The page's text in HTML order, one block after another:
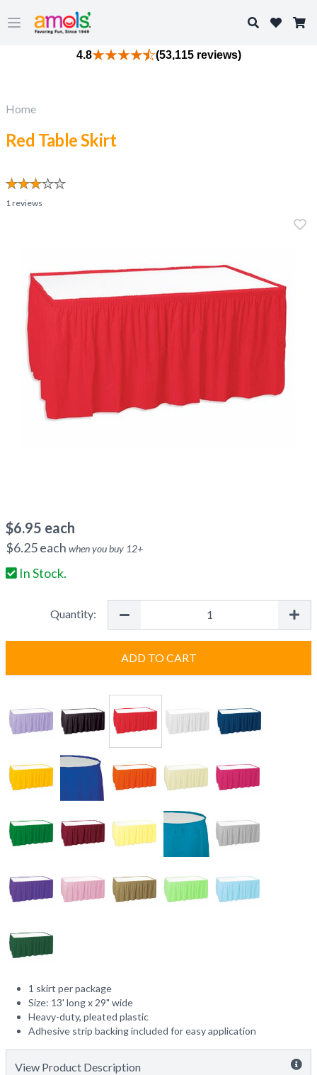
Open main menu
Search
4.8 (53,115 reviews)
Home
Red Table Skirt
1reviews
$6.95 each
$6.25each when you buy 12+
In Stock.
Quantity:
ADD TO CART
1 skirt per package
Size: 13' long x 29" wide
Heavy-duty, pleated plastic
Adhesive strip backing included for easy application
View Product Description